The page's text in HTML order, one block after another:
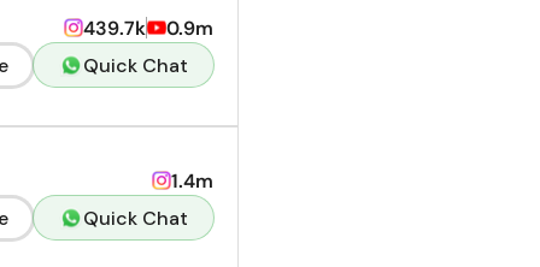
439.7k
0.9m
Quick Chat
1.4m
Quick Chat